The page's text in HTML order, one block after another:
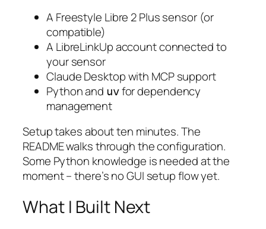
A Freestyle Libre 2 Plus sensor (or
compatible)
A LibreLinkUp account connected to
your sensor
Claude Desktop with MCP support
Python and uvfor dependency
management
Setup takes about ten minutes. The
README walks through the configuration.
Some Python knowledge is needed at the
moment – there’s no GUI setup flow yet.
What I Built Next